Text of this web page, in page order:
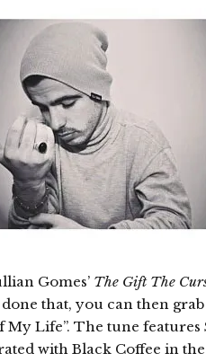
Gomes’ The Gift The
that, you can then
Life”. The tune features
with Black Coffee in the